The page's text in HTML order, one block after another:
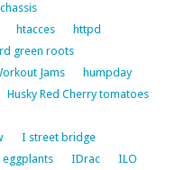
htacces
httpd
green roots
Jams
humpday
Husky Red Cherry tomatoes
I street bridge
IDrac
ILO